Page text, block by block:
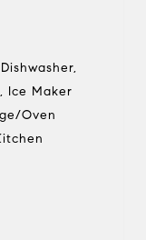
Ice Maker
Oven